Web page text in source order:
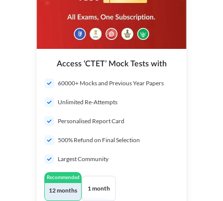
Access ‘CTET’ Mock Tests with
60000+ Mocks and Previous Year Papers
Unlimited Re-Attempts
Personalised Report Card
500% Refund on Final Selection
Largest Community
Recommended
12 months 1 month